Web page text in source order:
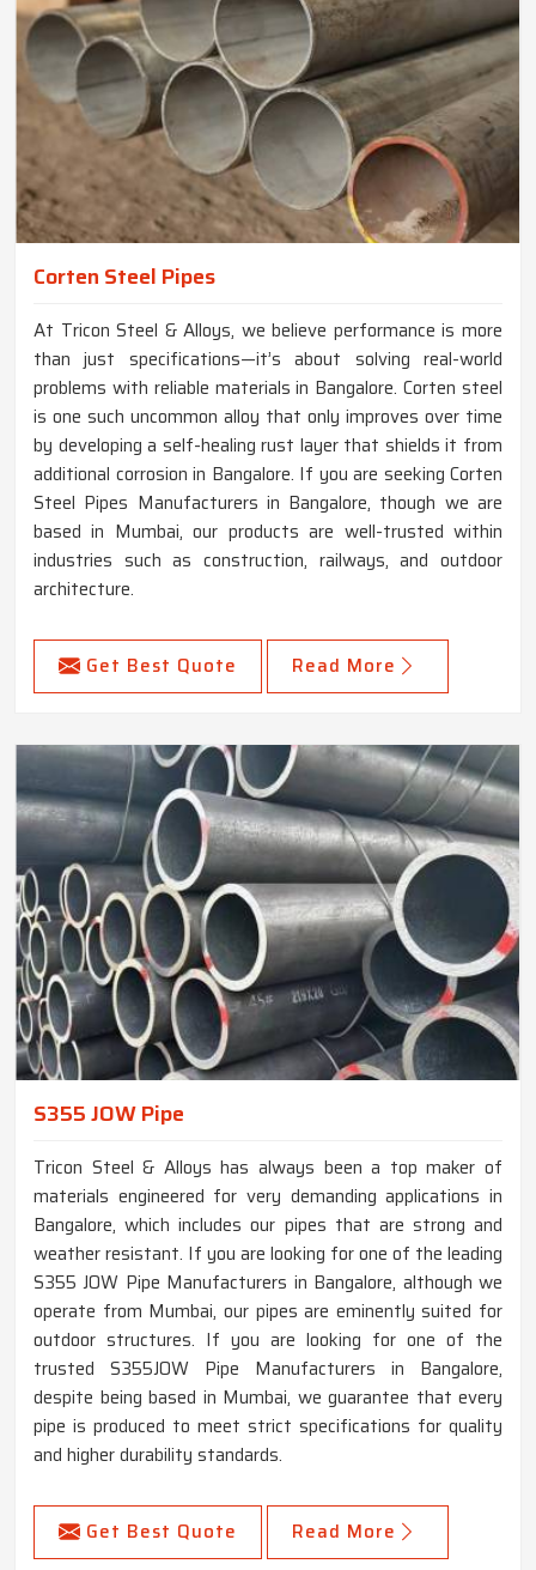
Corten Steel Pipes
At Tricon Steel & Alloys, we believe performance is more
than just specifications—it’s about solving real-world
problems with reliable materials in Bangalore. Corten steel
is one such uncommon alloy that only improves over time
by developing a self-healing rust layer that shields it from
additional corrosion in Bangalore. If you are seeking Corten
Steel Pipes Manufacturers in Bangalore, though we are
based in Mumbai, our products are well-trusted within
industries such as construction, railways, and outdoor
architecture.
Get Best Quote Read More
S355 JOW Pipe
Tricon Steel & Alloys has always been a top maker of
materials engineered for very demanding applications in
Bangalore, which includes our pipes that are strong and
weather resistant. If you are looking for one of the leading
S355 JOW Pipe Manufacturers in Bangalore, although we
operate from Mumbai, our pipes are eminently suited for
outdoor structures. If you are looking for one of the
trusted S355JOW Pipe Manufacturers in Bangalore,
despite being based in Mumbai, we guarantee that every
pipe is produced to meet strict specifications for quality
and higher durability standards.
Get Best Quote Read More